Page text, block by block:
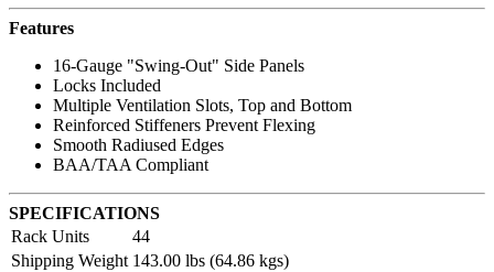
Features
16-Gauge "Swing-Out" Side Panels
Locks Included
Multiple Ventilation Slots, Top and Bottom
Reinforced Stiffeners Prevent Flexing
Smooth Radiused Edges
BAA/TAA Compliant
SPECIFICATIONS
Rack Units
44
Shipping Weight 143.00 lbs (64.86 kgs)